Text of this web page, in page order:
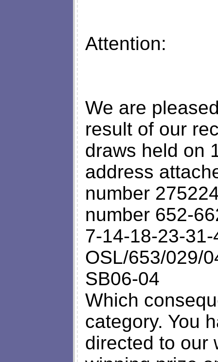
Attention:
We are
result of our
draws held on
address
number
number 652-
7-14-18-23-
OSL/653/029/
SB06-04
Which
category. You
directed to our